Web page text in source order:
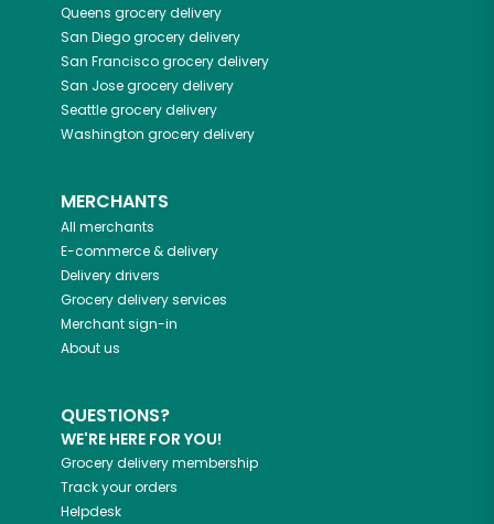
Queens grocery delivery
San Diegogrocery delivery
San Franciscogrocery delivery
San Josegrocery delivery
Seattlegrocery delivery
Washington grocery delivery
MERCHANTS
All merchants
E-commerce & delivery
Delivery drivers
Grocery delivery services
Merchant sign-in
About us
QUESTIONS?
WE'RE HERE FOR YOU!
Grocery delivery membership
Track your orders
Helpdesk